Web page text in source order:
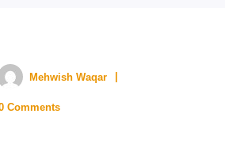
Mehwish Waqar
Comments